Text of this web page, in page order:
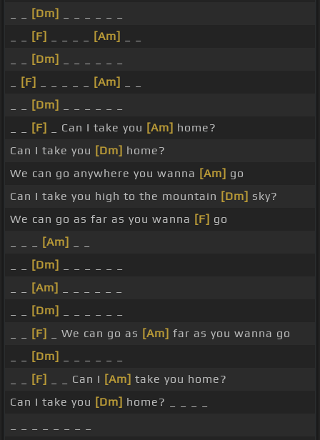
[Dm]
[F] [Am]
[Dm]
[F] [Am]
[Dm]
[F] _ Can I take you [Am] home?
Can I take you [Dm] home?
We can go anywhere you wanna [Am] go
Can I take you high to the mountain [Dm] sky?
We can go as far as you wanna [F] go
[Am]
[Dm]
[Am]
[Dm]
[F] _ We can go as [Am] far as you wanna go
[Dm]
[F] _ _ Can I [Am] take you home?
Can I take you [Dm] home? _ _ _ _